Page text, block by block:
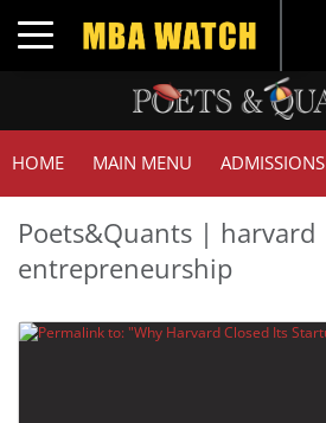
Toggle navigation
HOME MAIN MENU ADMISSIONS
Poets&Quants | harvard
entrepreneurship